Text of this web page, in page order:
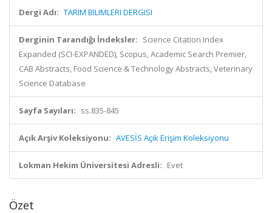
Dergi Adı: TARIM BILIMLERI DERGISI
Derginin Tarandığı İndeksler: Science Citation Index
Expanded (SCI-EXPANDED), Scopus, Academic Search Premier,
CAB Abstracts, Food Science & Technology Abstracts, Veterinary
Science Database
Sayfa Sayıları: ss.835-845
Açık Arşiv Koleksiyonu: AVESİS Açık Erişim Koleksiyonu
Lokman Hekim Üniversitesi Adresli: Evet
Özet